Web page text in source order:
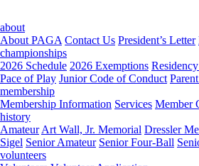
about
About PAGA Contact Us President’s Letter
championships
2026 Schedule 2026 Exemptions
Pace of Play Junior Code of Conduct
membership
Membership Information Services Member
history
Amateur Art Wall, Jr. Memorial Dressler
Sigel Senior Amateur Senior Four-Ball
volunteers